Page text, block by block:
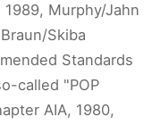
Murphy/Jahn
Skiba
Standards
called "POP
AIA, 1980,